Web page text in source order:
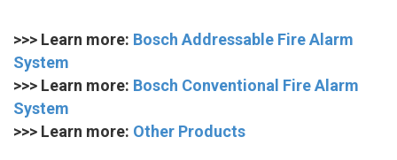
>>> Learn more: Bosch Addressable Fire Alarm
System
>>> Learn more: Bosch Conventional Fire Alarm
System
>>> Learn more: Other Products